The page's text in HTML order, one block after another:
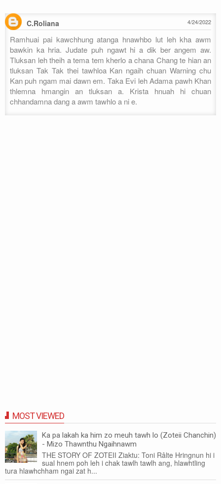
C.Roliana 4/24/2022
Ramhuai pai kawchhung atanga hnawhbo lut leh kha awm
bawkin ka hria. Judate puh ngawt hi a dik ber angem aw.
Tluksan leh theih a tema tem kherlo a chana Chang te hian an
tluksan Tak Tak thei tawhloa Kan ngaih chuan Warning chu
Kan puh ngam mai dawn em. Taka Evi leh Adama pawh Khan
thlemna hmangin an tluksan a. Krista hnuah hi chuan
chhandamna dang a awm tawhlo a ni e.
MOST VIEWED
Ka pa lakah ka him zo meuh tawh lo (Zoteii Chanchin)
- Mizo Thawnthu Ngaihnawm
THE STORY OF ZOTEII Ziaktu: Toni Râlte Hringnun hi i
sual hnem poh leh i chak tawlh tawlh ang, hlawhtling
tura hlawhchham ngai zat h...